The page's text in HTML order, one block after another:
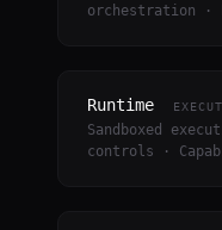
orchestration ·
Runtime
Sandboxed
controls ·